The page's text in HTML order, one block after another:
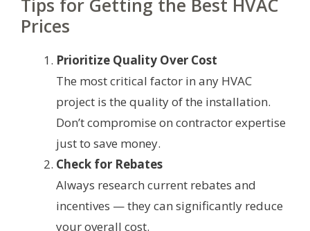
Tips for Getting the Best HVAC
Prices
Prioritize Quality Over Cost
The most critical factor in any HVAC
project is the quality of the installation.
Don’t compromise on contractor expertise
just to save money.
Check for Rebates
Always research current rebates and
incentives — they can significantly reduce
your overall cost.